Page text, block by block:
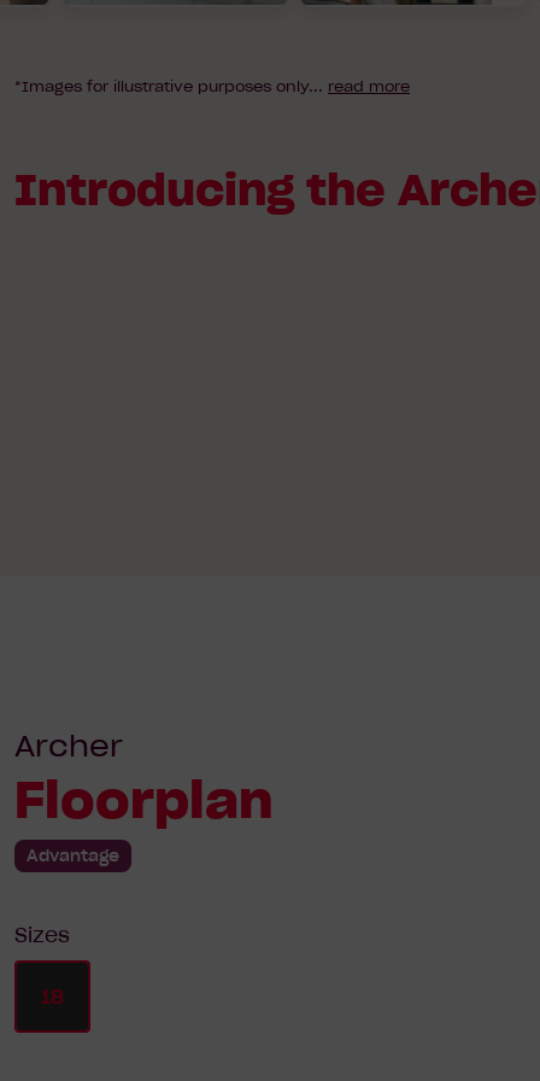
*Images for illustrative purposes only... read more
Introducing the
Archer
Floorplan
Advantage
Sizes
18